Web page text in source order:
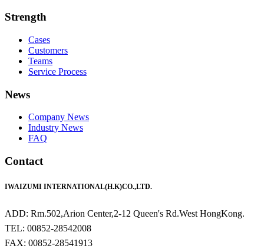
Strength
Cases
Customers
Teams
Service Process
News
Company News
Industry News
FAQ
Contact
IWAIZUMI INTERNATIONAL(H.K)CO.,LTD.
ADD: Rm.502,Arion Center,2-12 Queen's Rd.West HongKong.
TEL: 00852-28542008
FAX: 00852-28541913